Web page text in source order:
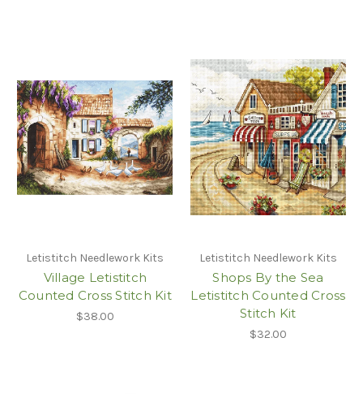
Letistitch Needlework Kits
Village Letistitch
Counted Cross Stitch Kit
$38.00
Letistitch Needlework Kits
Shops By the Sea
Letistitch Counted Cross
Stitch Kit
$32.00